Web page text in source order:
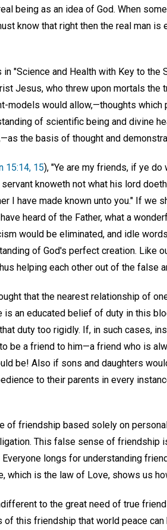
being as an idea of God. When
know that right then the real man
in "Science and Health with Key to the
Jesus, who threw upon mortals
models would allow,—thoughts which
of scientific being and divine
the basis of thought and
15:14, 15), "Ye are my friends, if ye
knoweth not what his lord
I have made known unto you." If we
heard of the Father, what a
would be eliminated, and idle
of God's perfect creation. Like
helping each other out of the false
that the nearest relationship of
is an educated belief of duty in this
duty too rigidly. If, in such cases,
be a friend to him—a friend who is
be! Also if sons and daughters
to their parents in every
of friendship based solely on
This false sense of friendship
longs for understanding
which is the law of Love, shows us
to the great need of true
of this friendship that world peace